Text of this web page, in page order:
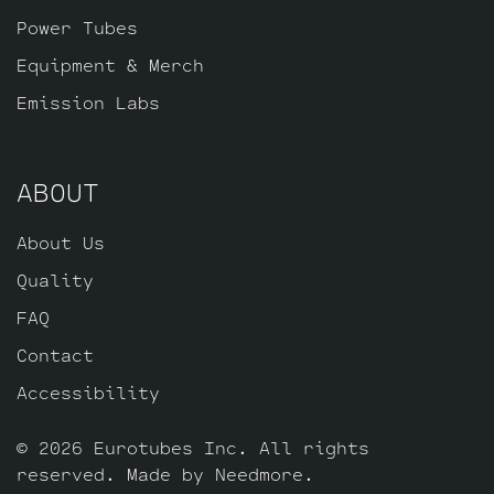
of JJ 6L6GC’s by default, one Balanced
Gold Pin JJ ECC83S for the phase inverter
(V4, closest to the power tubes), four
Standard Gold Pin JJ ECC83S’s for V1 – V2
Power Tubes
Equipment & Merch
Emission Labs
ABOUT
About Us
Quality
FAQ
Contact
Accessibility
© 2026 Eurotubes Inc. All rights
reserved. Made by Needmore.